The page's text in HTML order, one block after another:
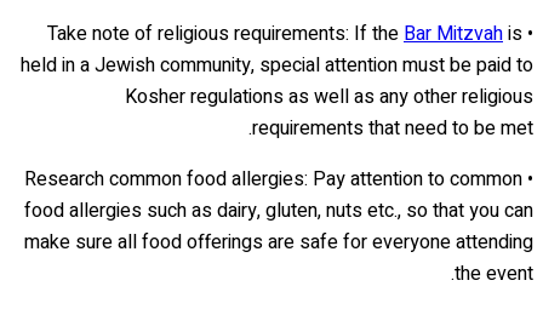
• Take note of religious requirements: If the
Bar Mitzvahis
held in a Jewish community, special attention must be paid to
Kosher regulations as well as any other religious
requirements that need to be met.
• Research common food allergies: Pay attention to common
food allergies such as dairy, gluten, nuts etc., so that you can
make sure all food offerings are safe for everyone attending
the event.